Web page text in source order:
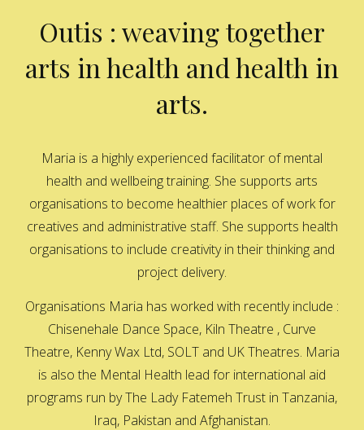
Outis : weaving together
arts in health and health in
arts.
Maria is a highly experienced facilitator of mental
health and wellbeing training. She supports arts
organisations to become healthier places of work for
creatives and administrative staff. She supports health
organisations to include creativity in their thinking and
project delivery.
Organisations Maria has worked with recently include :
Chisenehale Dance Space, Kiln Theatre , Curve
Theatre, Kenny Wax Ltd, SOLT and UK Theatres. Maria
is also the Mental Health lead for international aid
programs run by The Lady Fatemeh Trust in Tanzania,
Iraq, Pakistan and Afghanistan.